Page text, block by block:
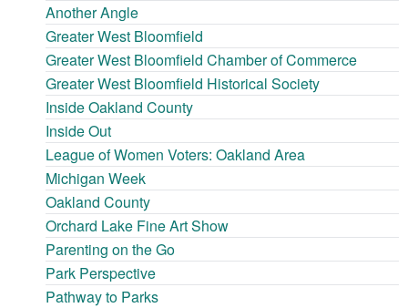
Another Angle
Greater West Bloomfield
Greater West Bloomfield Chamber of Commerce
Greater West Bloomfield Historical Society
Inside Oakland County
Inside Out
League of Women Voters: Oakland Area
Michigan Week
Oakland County
Orchard Lake Fine Art Show
Parenting on the Go
Park Perspective
Pathway to Parks